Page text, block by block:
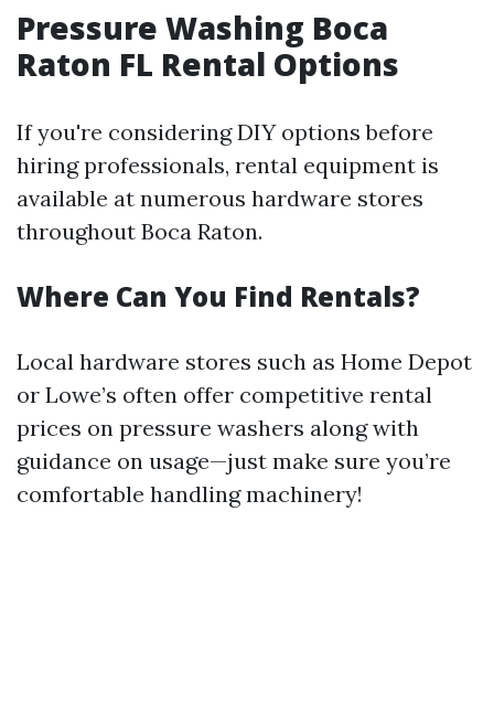
Pressure Washing Boca
Raton FL Rental Options
If you're considering DIY options before
hiring professionals, rental equipment is
available at numerous hardware stores
throughout Boca Raton.
Where Can You Find Rentals?
Local hardware stores such as Home Depot
or Lowe’s often offer competitive rental
prices on pressure washers along with
guidance on usage—just make sure you’re
comfortable handling machinery!